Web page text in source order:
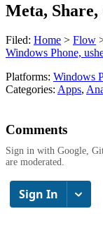
Meta, Share,
Filed: Home > Flow
Windows Phone,
Platforms: Windows
Categories: Apps,
Comments
Sign in with Google,
are moderated.